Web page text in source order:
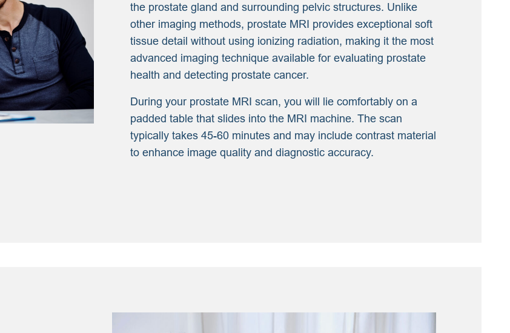
the prostate gland and surrounding pelvic structures. Unlike
other imaging methods, prostate MRI provides exceptional soft
tissue detail without using ionizing radiation, making it the most
advanced imaging technique available for evaluating prostate
health and detecting prostate cancer.
During your prostate MRI scan, you will lie comfortably on a
padded table that slides into the MRI machine. The scan
typically takes 45-60 minutes and may include contrast material
to enhance image quality and diagnostic accuracy.